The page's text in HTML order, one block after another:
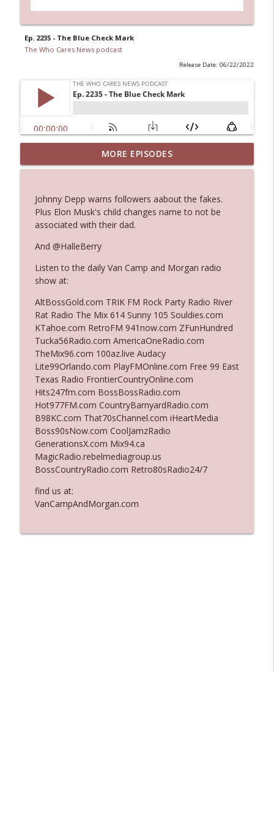
Ep. 2235 - The Blue Check Mark
The Who Cares News podcast
Release Date: 06/22/2022
Ep. 3143: Winning At The Box Office Too
The Who Cares News podcast info_outline
Ep. 3142: Outside Options Don't Define
Her Reality
The Who Cares News podcast
The Who Cares News podcast
Ep. 3140: The Optics Weren't Exactly
Subtle
The Who Cares News podcast
Ep. 3139: She Tracks Down Santa Claus
The Who Cares News podcast info_outline
Ep. 3138: Courting Him Like Nobody's
Business
The Who Cares News podcast
Ep. 3137: "I Don't Think She Wanna Be
Onstage Y'all"
Ep. 3136: Still Considered Perfectly
MORE EPISODES
Johnny Depp warns followers aabout the fakes.
Plus Elon Musk's child changes name to not be
associated with their dad.
And @HalleBerry
Listen to the daily Van Camp and Morgan radio
show at:
AltBossGold.com TRIK FM Rock Party Radio River
Rat Radio The Mix 614 Sunny 105 Souldies.com
KTahoe.com RetroFM 941now.com ZFunHundred
Tucka56Radio.com AmericaOneRadio.com
TheMix96.com 100az.live Audacy
Lite99Orlando.com PlayFMOnline.com Free 99 East
Texas Radio FrontierCountryOnline.com
Hits247fm.com BossBossRadio.com
Hot977FM.com CountryBarnyardRadio.com
B98KC.com That70sChannel.com iHeartMedia
Boss90sNow.com CoolJamzRadio
GenerationsX.com Mix94.ca
MagicRadio.rebelmediagroup.us
BossCountryRadio.com Retro80sRadio24/7
find us at:
VanCampAndMorgan.com